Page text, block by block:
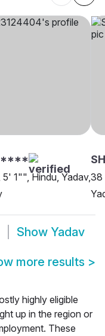
5' 1"", Hindu, Yadav,38
Show Yadav
more results >
highly eligible
up in the region or
These